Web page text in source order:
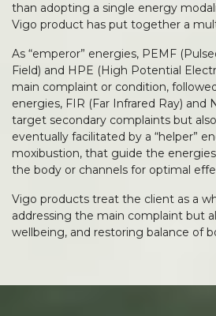
than adopting a single energy
Vigo product has put together a
As “emperor” energies, PEMF
Field) and HPE (High Potential
main complaint or condition,
energies, FIR (Far Infrared Ray) and
target secondary complaints but
eventually facilitated by a “helper”
moxibustion, that guide the
the body or channels for optimal
Vigo products treat the client as a
addressing the main complaint but
wellbeing, and restoring balance of